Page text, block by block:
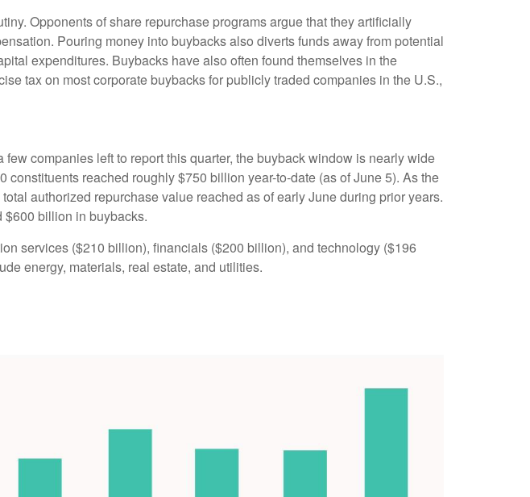
Opponents of share repurchase programs argue that they artificially
Pouring money into buybacks also diverts funds away from potential
expenditures. Buybacks have also often found themselves in the
tax on most corporate buybacks for publicly traded companies in the U.S.,
companies left to report this quarter, the buyback window is nearly wide
reached roughly $750 billion year-to-date (as of June 5). As the
authorized repurchase value reached as of early June during prior years.
$600 billion in buybacks.
services ($210 billion), financials ($200 billion), and technology ($196
energy, materials, real estate, and utilities.